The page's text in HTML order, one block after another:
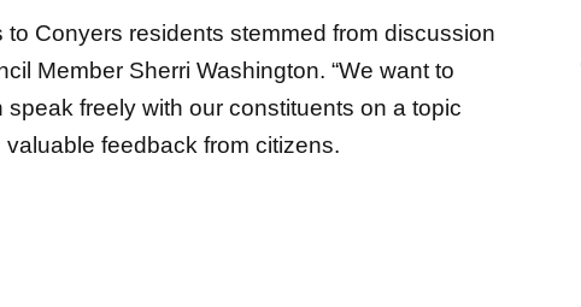
Conyers residents stemmed from discussion
Member Sherri Washington. “We want to
freely with our constituents on a topic
valuable feedback from citizens.